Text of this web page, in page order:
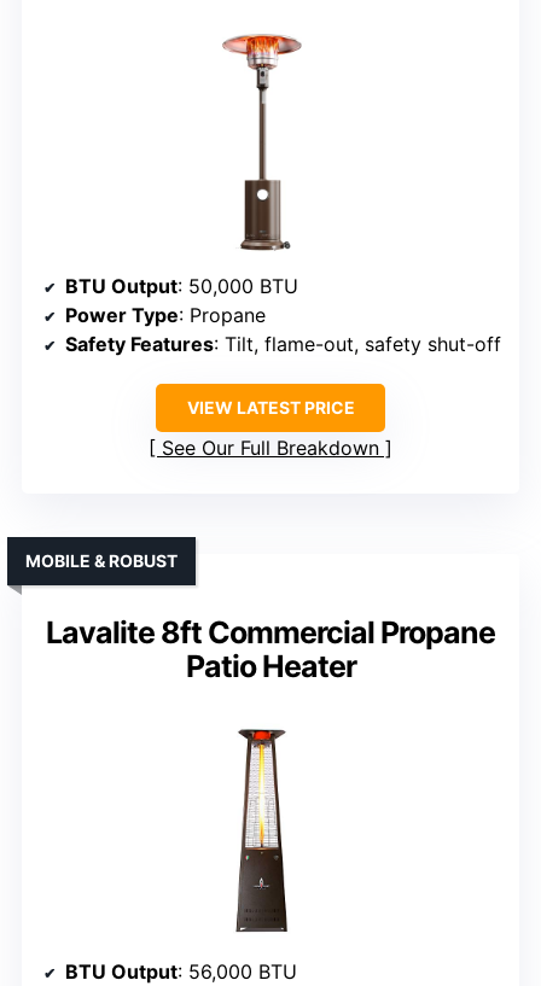
BTU Output: 50,000 BTU
Power Type: Propane
Safety Features: Tilt, flame-out, safety shut-off
VIEW LATEST PRICE
See Our Full Breakdown
Lavalite 8ft Commercial Propane
Patio Heater
MOBILE & ROBUST
BTU Output: 56,000 BTU